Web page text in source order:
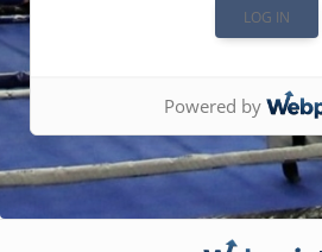
Powered by